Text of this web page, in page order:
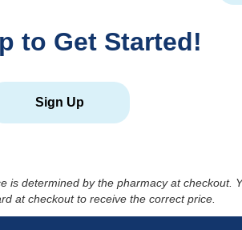
to Get Started!
Sign Up
is determined by the pharmacy at checkout.
at checkout to receive the correct price.